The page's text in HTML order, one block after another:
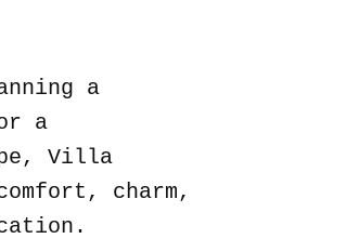
a
a
Villa
charm,